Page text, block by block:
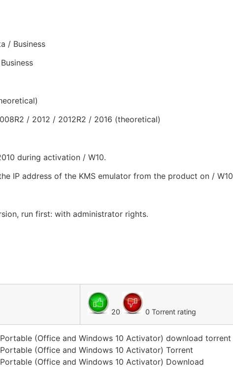
/ Business
/ 2012 / 2012R2 / 2016 (theoretical)
during activation / W10.
IP address of the KMS emulator from the product on /
run first: with administrator rights.
20
0 Torrent rating
Portable (Office and Windows 10 Activator) download torrent
Portable (Office and Windows 10 Activator) Torrent
Portable (Office and Windows 10 Activator) Download